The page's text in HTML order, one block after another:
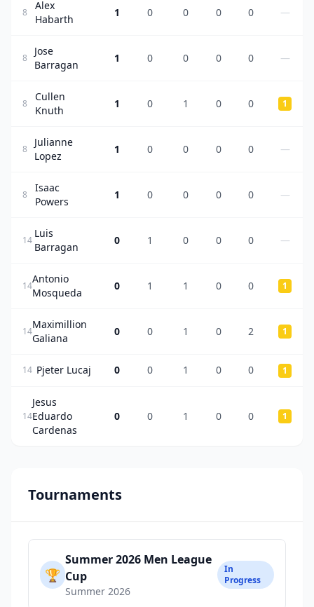
8
Alex
Habarth
1 0 0 0 0 —
8
Jose
Barragan
1 0 0 0 0 —
8
Cullen
Knuth
1 0 1 0 0 1
8
Julianne
Lopez
1 0 0 0 0 —
8
Isaac
Powers
1 0 0 0 0 —
14
Luis
Barragan
0 1 0 0 0 —
14
Antonio
Mosqueda
0 1 1 0 0 1
14
Maximillion
Galiana
0 0 1 0 2 1
14 Pjeter Lucaj 0 0 1 0 0 1
14
Jesus
Eduardo
Cardenas
0 0 1 0 0 1
Tournaments
🏆
Summer 2026 Men League
Cup
Summer 2026
In
Progress